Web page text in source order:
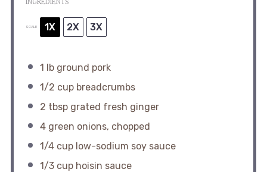
SCALE 1X 2X 3X
1 lb ground pork
1/2 cupbreadcrumbs
2 tbspgrated fresh ginger
4green onions, chopped
1/4 cuplow-sodium soy sauce
1/3 cuphoisin sauce